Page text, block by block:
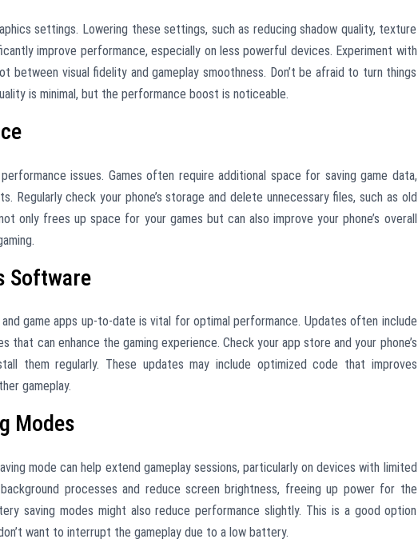
settings. Lowering these settings, such as reducing shadow quality, texture
improve performance, especially on less powerful devices. Experiment with
visual fidelity and gameplay smoothness. Don’t be afraid to turn things
is minimal, but the performance boost is noticeable.
issues. Games often require additional space for saving game data,
Regularly check your phone’s storage and delete unnecessary files, such as old
only frees up space for your games but can also improve your phone’s overall
Software
and game apps up-to-date is vital for optimal performance. Updates often include
that can enhance the gaming experience. Check your app store and your phone’s
them regularly. These updates may include optimized code that improves
gameplay.
Modes
mode can help extend gameplay sessions, particularly on devices with limited
processes and reduce screen brightness, freeing up power for the
saving modes might also reduce performance slightly. This is a good option
want to interrupt the gameplay due to a low battery.